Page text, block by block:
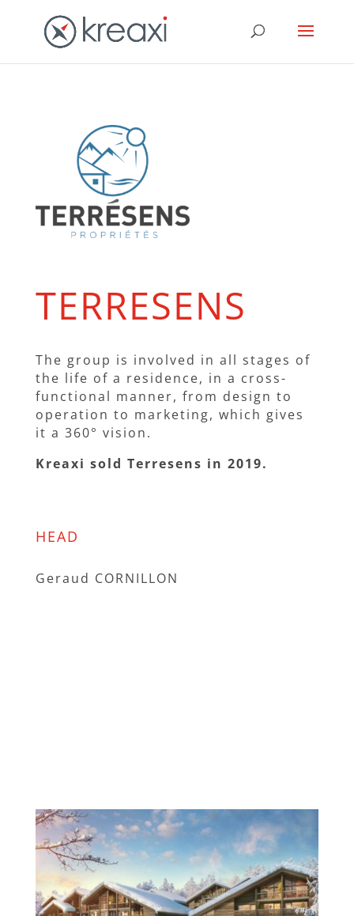
TERRESENS
The group is involved in all stages of
the life of a residence, in a cross-
functional manner, from design to
operation to marketing, which gives
it a 360° vision.
Kreaxi sold Terresens in 2019.
HEAD
Geraud CORNILLON